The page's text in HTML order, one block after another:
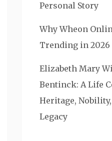
Personal Story
Why Wheon
Trending in 2026
Elizabeth Mary
Bentinck: A Life
Heritage,
Legacy